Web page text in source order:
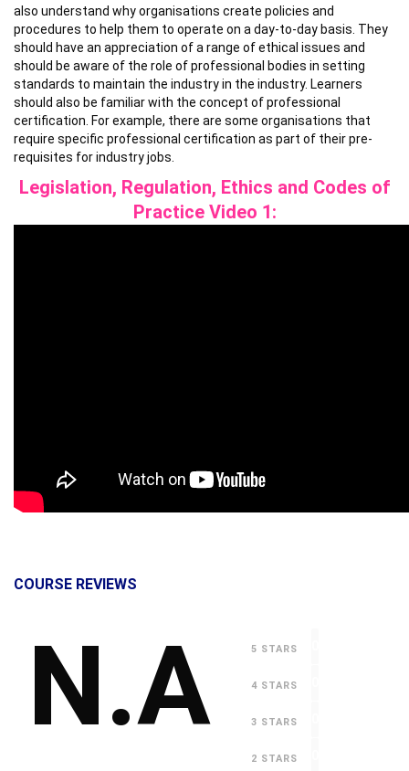
also understand why organisations create policies and
procedures to help them to operate on a day-to-day basis. They
should have an appreciation of a range of ethical issues and
should be aware of the role of professional bodies in setting
standards to maintain the industry in the industry. Learners
should also be familiar with the concept of professional
certification. For example, there are some organisations that
require specific professional certification as part of their pre-
requisites for industry jobs.
Legislation, Regulation, Ethics and Codes of
Practice Video 1:
COURSE REVIEWS
N.A 5 STARS
4 STARS
3 STARS
2 STARS